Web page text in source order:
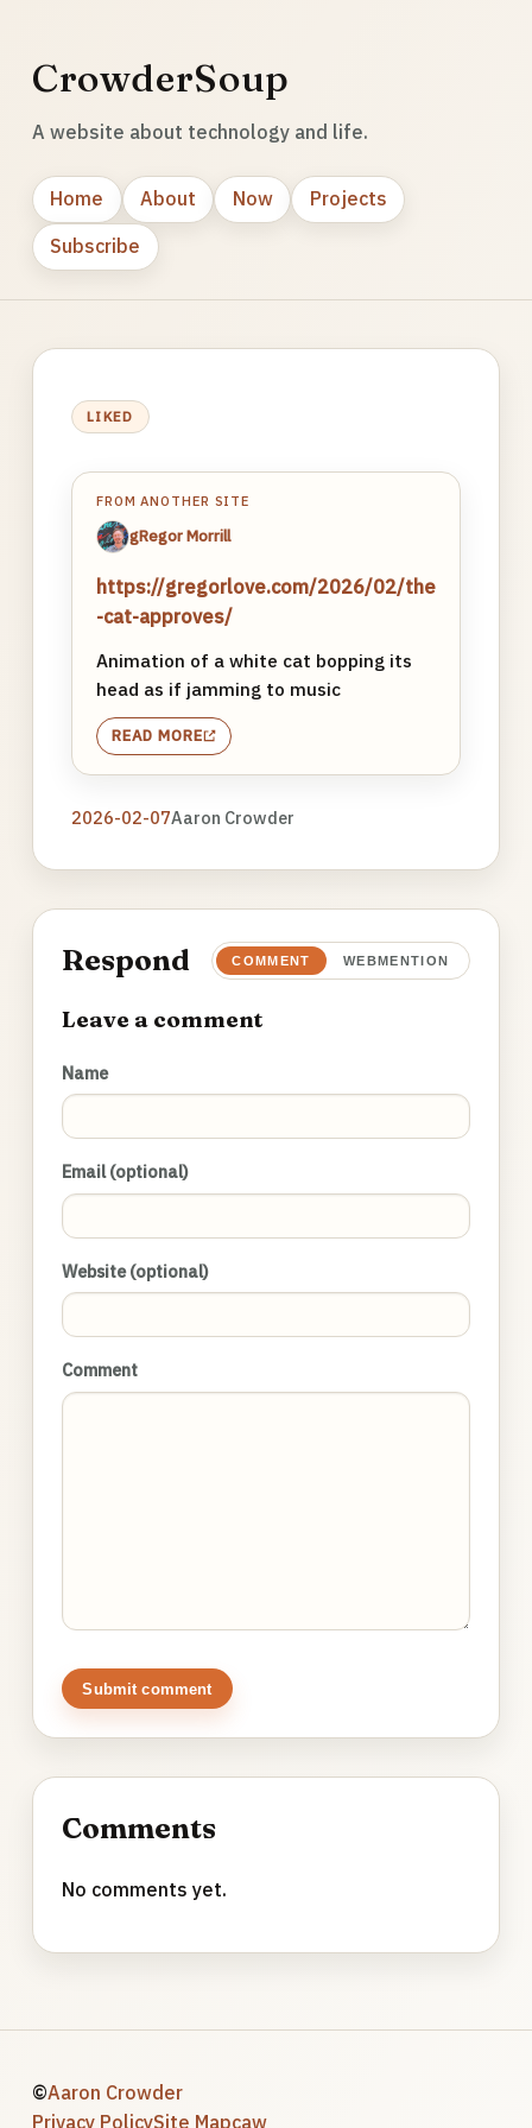
CrowderSoup
A website about technology and life.
Home About Now
Projects
Subscribe
LIKED
FROM ANOTHER SITE
gRegor Morrill
https://gregorlove.com/2026/02/the
-cat-approves/
Animation of a white cat bopping its
head as if jamming to music
READ MORE
2026-02-07Aaron Crowder
Respond COMMENT WEBMENTION
Leave a comment
Name
Email (optional)
Website (optional)
Comment
Submit comment
Comments
No comments yet.
©Aaron Crowder
Privacy PolicySite Mapcaw